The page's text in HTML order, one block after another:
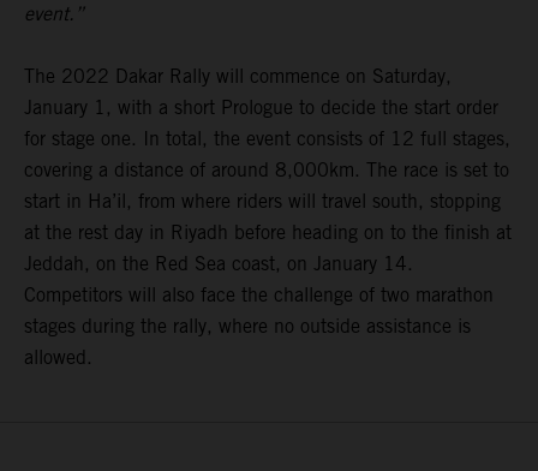
event.”
The 2022 Dakar Rally will commence on Saturday,
January 1, with a short Prologue to decide the start order
for stage one. In total, the event consists of 12 full stages,
covering a distance of around 8,000km. The race is set to
start in Ha’il, from where riders will travel south, stopping
at the rest day in Riyadh before heading on to the finish at
Jeddah, on the Red Sea coast, on January 14.
Competitors will also face the challenge of two marathon
stages during the rally, where no outside assistance is
allowed.